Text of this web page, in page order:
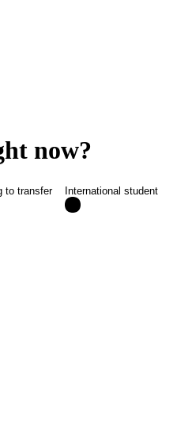
now?
to transfer International student